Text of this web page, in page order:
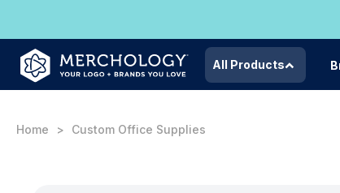
All Products
Home Custom Office Supplies